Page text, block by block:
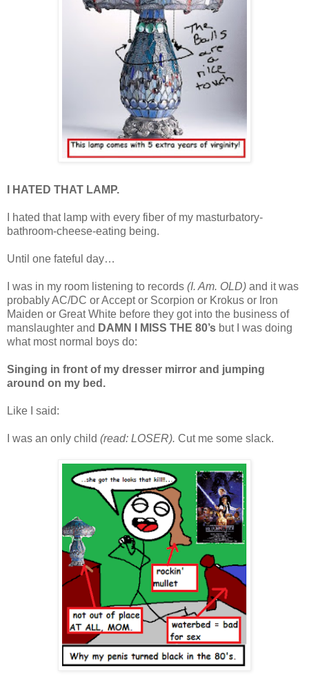
I HATED THAT LAMP.
I hated that lamp with every fiber of my masturbatory-
bathroom-cheese-eating being.
Until one fateful day…
I was in my room listening to records (I. Am. OLD) and it was
probably AC/DC or Accept or Scorpion or Krokus or Iron
Maiden or Great White before they got into the business of
manslaughter and DAMN I MISS THE 80’s but I was doing
what most normal boys do:
Singing in front of my dresser mirror and jumping
around on my bed.
Like I said:
I was an only child (read: LOSER). Cut me some slack.